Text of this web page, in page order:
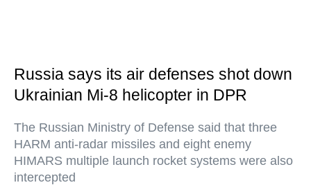
Russia says its air defenses shot down
Ukrainian Mi-8 helicopter in DPR
The Russian Ministry of Defense said that three
HARM anti-radar missiles and eight enemy
HIMARS multiple launch rocket systems were also
intercepted